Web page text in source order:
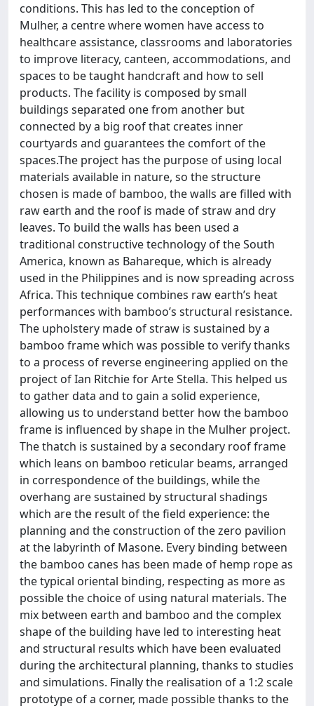
conditions. This has led to the conception of
Mulher, a centre where women have access to
healthcare assistance, classrooms and laboratories
to improve literacy, canteen, accommodations, and
spaces to be taught handcraft and how to sell
products. The facility is composed by small
buildings separated one from another but
connected by a big roof that creates inner
courtyards and guarantees the comfort of the
spaces.The project has the purpose of using local
materials available in nature, so the structure
chosen is made of bamboo, the walls are filled with
raw earth and the roof is made of straw and dry
leaves. To build the walls has been used a
traditional constructive technology of the South
America, known as Bahareque, which is already
used in the Philippines and is now spreading across
Africa. This technique combines raw earth’s heat
performances with bamboo’s structural resistance.
The upholstery made of straw is sustained by a
bamboo frame which was possible to verify thanks
to a process of reverse engineering applied on the
project of Ian Ritchie for Arte Stella. This helped us
to gather data and to gain a solid experience,
allowing us to understand better how the bamboo
frame is influenced by shape in the Mulher project.
The thatch is sustained by a secondary roof frame
which leans on bamboo reticular beams, arranged
in correspondence of the buildings, while the
overhang are sustained by structural shadings
which are the result of the field experience: the
planning and the construction of the zero pavilion
at the labyrinth of Masone. Every binding between
the bamboo canes has been made of hemp rope as
the typical oriental binding, respecting as more as
possible the choice of using natural materials. The
mix between earth and bamboo and the complex
shape of the building have led to interesting heat
and structural results which have been evaluated
during the architectural planning, thanks to studies
and simulations. Finally the realisation of a 1:2 scale
prototype of a corner, made possible thanks to the